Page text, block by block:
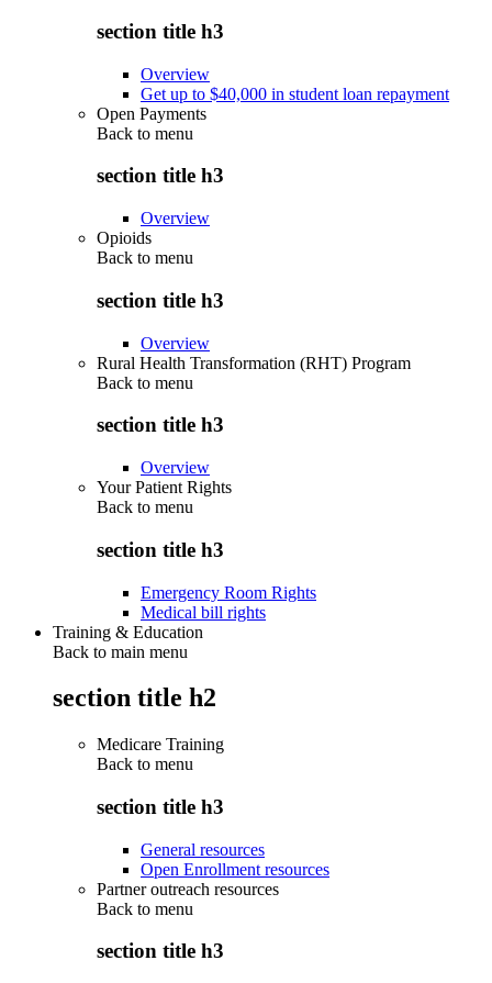
section title h3
Overview
Get up to $40,000 in student loan repayment
Open Payments
Back to menu
section title h3
Overview
Opioids
Back to menu
section title h3
Overview
Rural Health Transformation (RHT) Program
Back to menu
section title h3
Overview
Your Patient Rights
Back to menu
section title h3
Emergency Room Rights
Medical bill rights
Training & Education
Back to main menu
section title h2
Medicare Training
Back to menu
section title h3
General resources
Open Enrollment resources
Partner outreach resources
Back to menu
section title h3